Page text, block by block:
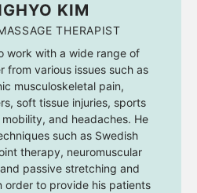
KIM
THERAPIST
work with a wide range of
from various issues such as
musculoskeletal pain,
soft tissue injuries, sports
and headaches. He
such as Swedish
therapy, neuromuscular
passive stretching and
order to provide his patients